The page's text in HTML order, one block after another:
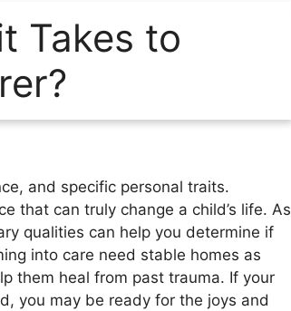
Takes to
and specific personal traits.
that can truly change a child’s life. As
qualities can help you determine if
into care need stable homes as
them heal from past trauma. If your
you may be ready for the joys and